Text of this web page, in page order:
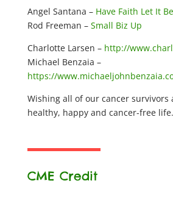
Angel Santana – Have Faith Let It
Rod Freeman – Small Biz Up
Charlotte Larsen – http://
Michael Benzaia –
https://
Wishing all of our cancer survivors
healthy, happy and cancer-free life.
CME Credit